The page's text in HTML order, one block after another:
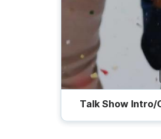
Talk Show Intro/